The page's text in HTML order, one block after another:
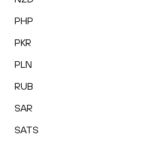
PHP
PKR
PLN
RUB
SAR
SATS